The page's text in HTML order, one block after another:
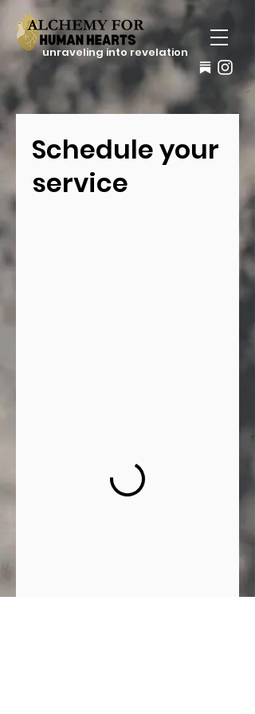
unraveling into revelation
Schedule your
service